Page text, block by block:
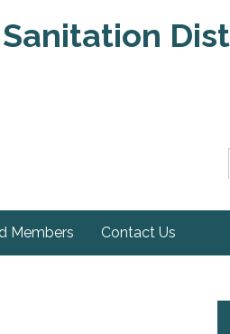
Members Contact Us